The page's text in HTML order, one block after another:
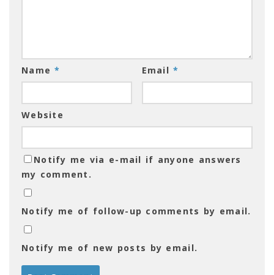
Name* Email*
Website
Notify me via e-mail if anyone answers
my comment.
Notify me of follow-up comments by email.
Notify me of new posts by email.